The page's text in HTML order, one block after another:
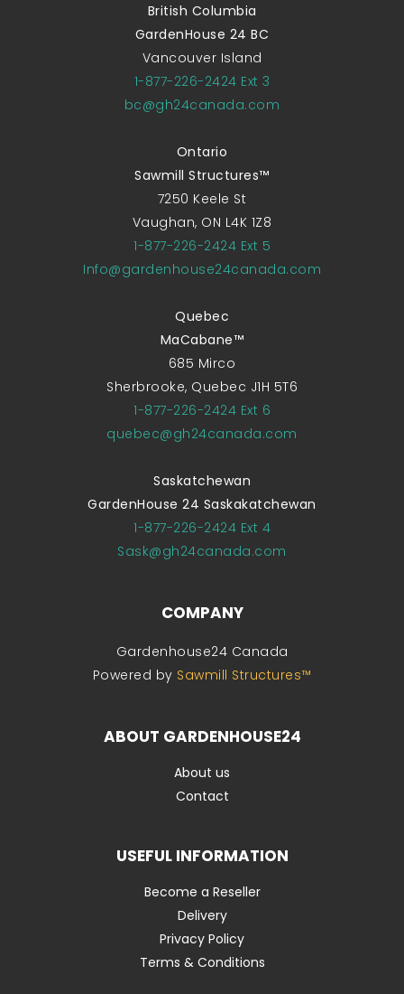
British Columbia
GardenHouse 24 BC
Vancouver Island
1-877-226-2424 Ext 3
bc@gh24canada.com
Ontario
Sawmill Structures™
7250 Keele St
Vaughan, ON L4K 1Z8
1-877-226-2424 Ext 5
Info@gardenhouse24canada.com
Quebec
MaCabane™
685 Mirco
Sherbrooke, Quebec J1H 5T6
1-877-226-2424 Ext 6
quebec@gh24canada.com
Saskatchewan
GardenHouse 24 Saskakatchewan
1-877-226-2424 Ext 4
Sask@gh24canada.com
COMPANY
Gardenhouse24 Canada
Powered by Sawmill Structures™
ABOUT GARDENHOUSE24
About us
Contact
USEFUL INFORMATION
Become a Reseller
Delivery
Privacy Policy
Terms & Conditions